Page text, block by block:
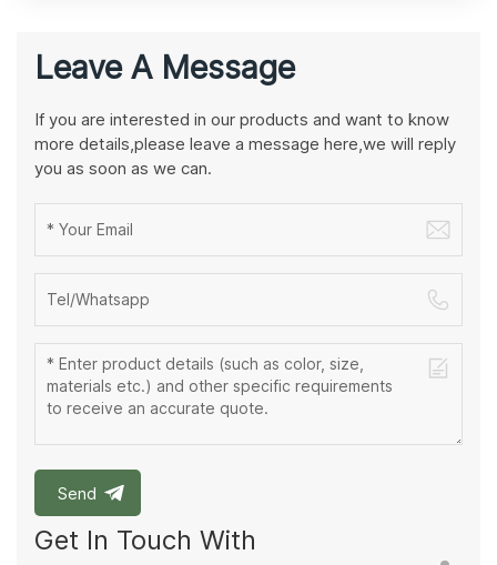
Leave A Message
If you are interested in our products and want to know
more details,please leave a message here,we will reply
you as soon as we can.
Send
Get In Touch With